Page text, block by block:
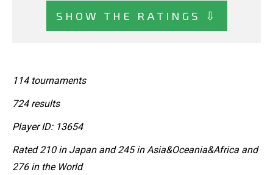
SHOW THE RATINGS ⇩
114 tournaments
724 results
Player ID: 13654
Rated 210 in Japan and 245 in Asia&Oceania&Africa and
276 in the World